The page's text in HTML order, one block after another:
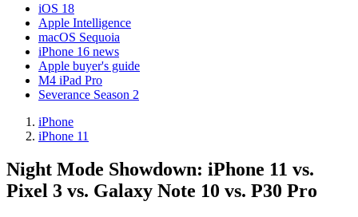
iOS 18
Apple Intelligence
macOS Sequoia
iPhone 16 news
Apple buyer's guide
M4 iPad Pro
Severance Season 2
iPhone
iPhone 11
Night Mode Showdown: iPhone 11 vs.
Pixel 3 vs. Galaxy Note 10 vs. P30 Pro